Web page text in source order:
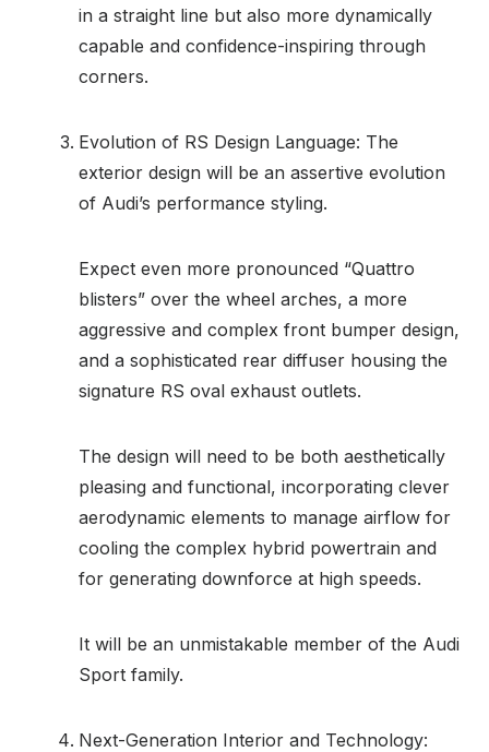
in a straight line but also more dynamically
capable and confidence-inspiring through
corners.
Evolution of RS Design Language: The
exterior design will be an assertive evolution
of Audi’s performance styling.
Expect even more pronounced “Quattro
blisters” over the wheel arches, a more
aggressive and complex front bumper design,
and a sophisticated rear diffuser housing the
signature RS oval exhaust outlets.
The design will need to be both aesthetically
pleasing and functional, incorporating clever
aerodynamic elements to manage airflow for
cooling the complex hybrid powertrain and
for generating downforce at high speeds.
It will be an unmistakable member of the Audi
Sport family.
Next-Generation Interior and Technology: